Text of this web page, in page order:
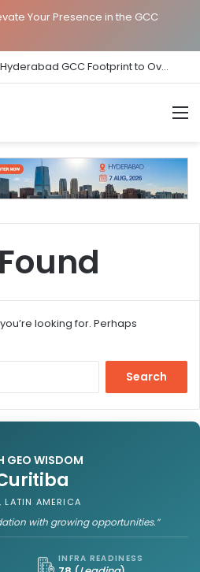
Your Presence in the GCC
ArcelorMittal Expands Hyderabad GCC Footprint to Over 1.65 Lakh Sq. Ft.
looking for. Perhaps
r
:
GEO WISDOM
LATIN AMERICA
with growing opportunities.”
INFRA READINESS